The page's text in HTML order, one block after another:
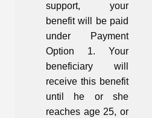
support, your
benefit will be paid
under Payment
Option 1. Your
beneficiary will
receive this benefit
until he or she
reaches age 25, or